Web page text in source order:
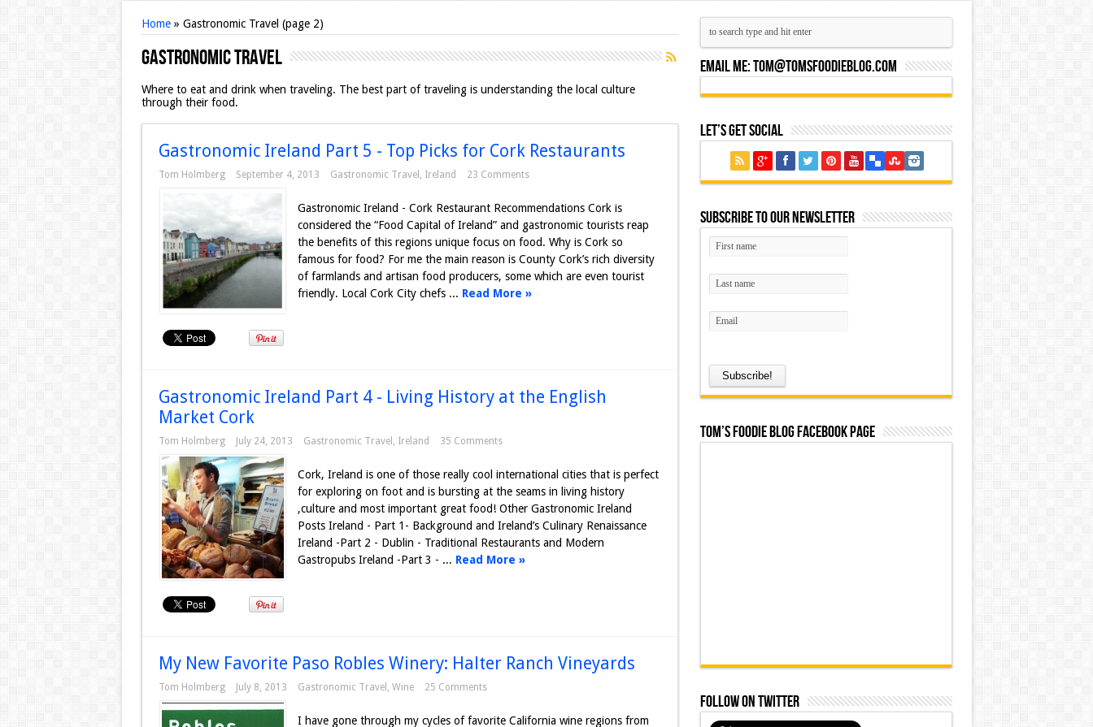
Home» Gastronomic Travel (page 2)
Gastronomic Travel
Where to eat and drink when traveling. The best part of traveling is understanding the local culture
through their food.
Gastronomic Ireland Part 5 - Top Picks for Cork Restaurants
Tom Holmberg September 4, 2013 Gastronomic Travel Ireland 23 Comments
Gastronomic Ireland - Cork Restaurant Recommendations Cork is
considered the “Food Capital of Ireland” and gastronomic tourists reap
the benefits of this regions unique focus on food. Why is Cork so
famous for food? For me the main reason is County Cork’s rich diversity
of farmlands and artisan food producers, some which are even tourist
friendly. Local Cork City chefs ... Read More »
Gastronomic Ireland Part 4 - Living History at the English
Market Cork
Tom Holmberg July 24, 2013 Gastronomic Travel Ireland 35 Comments
Cork, Ireland is one of those really cool international cities that is perfect
for exploring on foot and is bursting at the seams in living history
,culture and most important great food! Other Gastronomic Ireland
Posts Ireland - Part 1- Background and Ireland’s Culinary Renaissance
Ireland -Part 2 - Dublin - Traditional Restaurants and Modern
Gastropubs Ireland -Part 3 - ... Read More »
My New Favorite Paso Robles Winery: Halter Ranch Vineyards
Tom Holmberg July 8, 2013 Gastronomic Travel Wine 25 Comments
I have gone through my cycles of favorite California wine regions from
Email Me:Tom@tomsfoodieblog.com
Let’s Get Social
Subscribe to our Newsletter
Tom’s Foodie Blog Facebook Page
Follow on Twitter